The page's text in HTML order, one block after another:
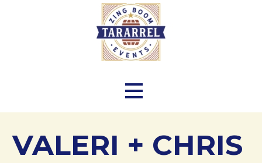
Zing Boom Tararrel Events
VALERI + CHRIS